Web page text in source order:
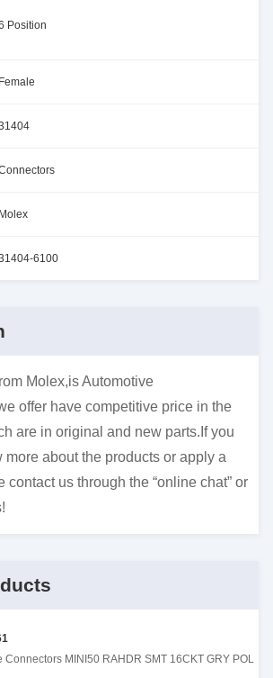
Position
Female
Molex
6100
Molex,is Automotive
offer have competitive price in the
are in original and new parts.If you
about the products or apply a
contact us through the “online chat” or
Connectors MINI50 RAHDR SMT 16CKT GRY POL